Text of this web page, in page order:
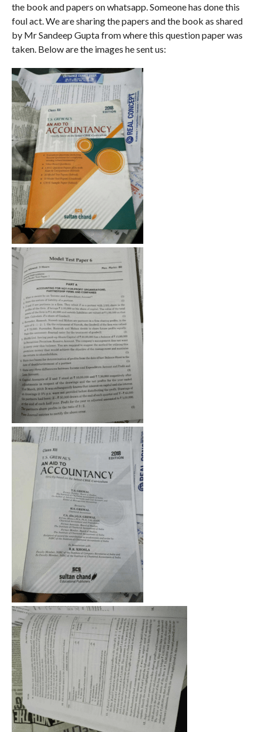
the book and papers on whatsapp. Someone has done this
foul act. We are sharing the papers and the book as shared
by Mr Sandeep Gupta from where this question paper was
taken. Below are the images he sent us: